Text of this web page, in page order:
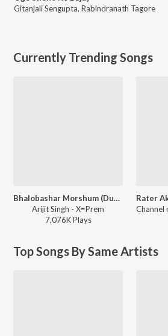
Gitanjali Sengupta, Rabindranath Tagore
Currently Trending Songs
Bhalobashar Morshum (Duet)
Arijit Singh - X=Prem
7,076KPlays
Top Songs By Same Artists